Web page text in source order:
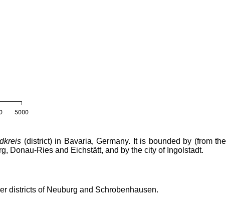
(district) in Bavaria, Germany. It is bounded by (from
Donau-Ries and Eichstätt, and by the city of Ingolstadt.
districts of Neuburg and Schrobenhausen.